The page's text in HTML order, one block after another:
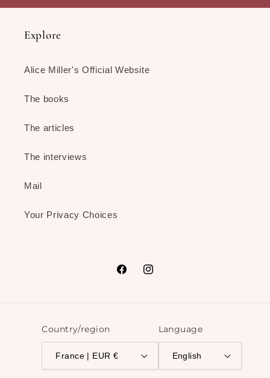
Explore
Alice Miller's Official Website
The books
The articles
The interviews
Mail
Your Privacy Choices
FacebookInstagram
Country/region
France | EUR €
Language
English